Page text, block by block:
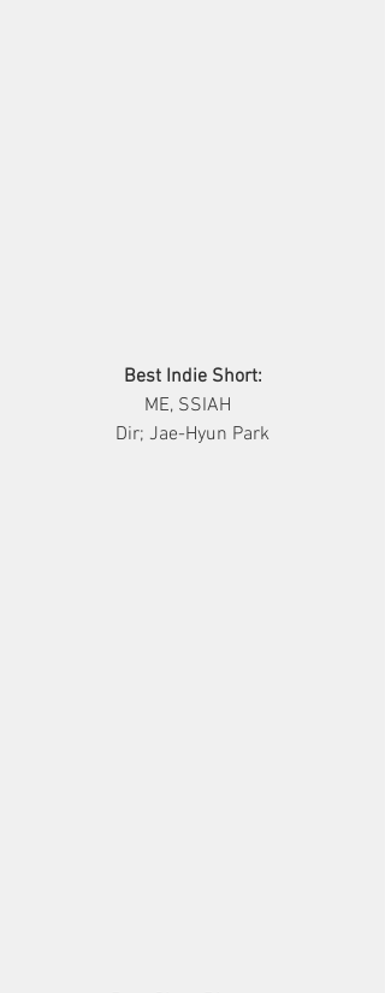
Best Indie Short:
     ME, SSIAH
Dir; Jae-Hyun Park